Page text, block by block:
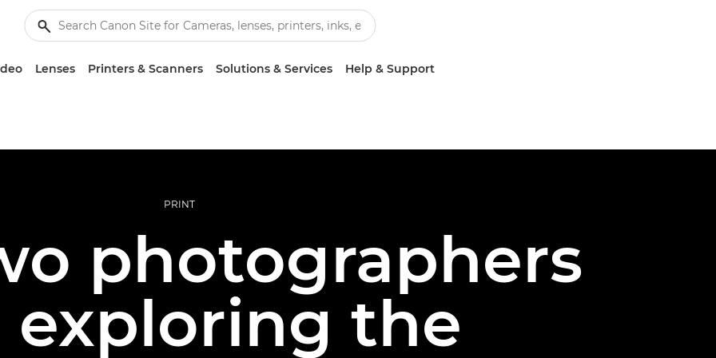
Lenses Printers & Scanners Solutions & Services Help & Support
PRINT
photographers
exploring the